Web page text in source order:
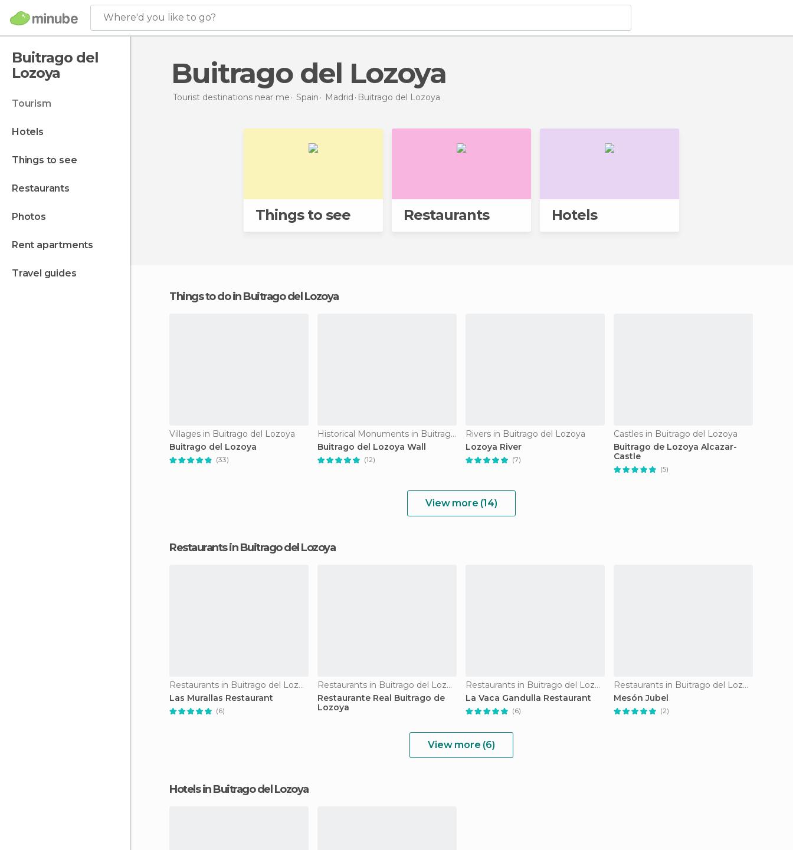
Where'd you like to go?
Buitrago del
Lozoya
tourism
hotels
things to see
restaurants
photos
rent apartments
travel guides
Buitrago del Lozoya
Tourist destinations near me Spain Madrid Buitrago del Lozoya
Things to see Restaurants Hotels
Things to do in Buitrago del Lozoya
Villages in Buitrago del Lozoya
Buitrago del Lozoya
(33)
Historical Monuments in Buitrago del Lozoya
Buitrago del Lozoya Wall
(12)
Rivers in Buitrago del Lozoya
Lozoya River
(7)
Castles in Buitrago del Lozoya
Buitrago de Lozoya Alcazar-
Castle
(5)
View more (14)
Restaurants in Buitrago del Lozoya
Restaurants in Buitrago del Lozoya
Las Murallas Restaurant
(6)
Restaurants in Buitrago del Lozoya
Restaurante Real Buitrago de
Lozoya
Restaurants in Buitrago del Lozoya
La Vaca Gandulla Restaurant
(6)
Restaurants in Buitrago del Lozoya
Mesón Jubel
(2)
View more (6)
Hotels in Buitrago del Lozoya